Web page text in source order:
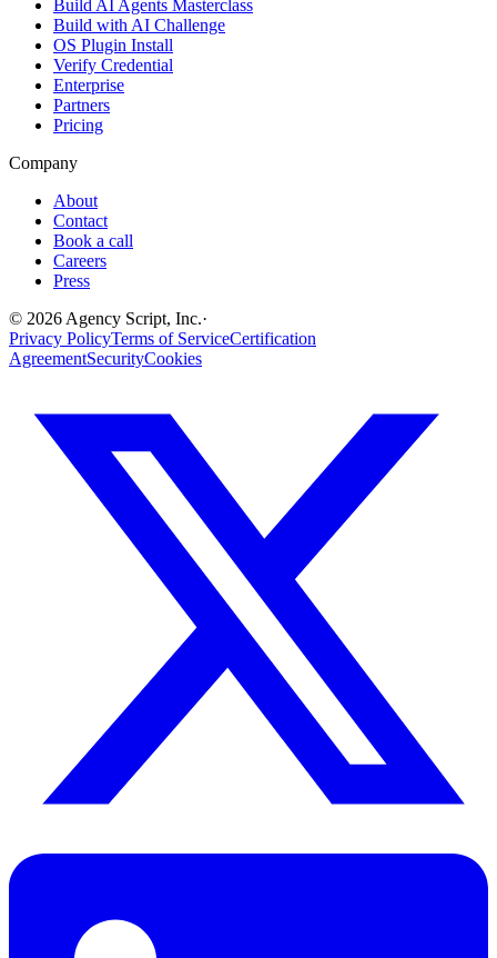
Build AI Agents Masterclass
Build with AI Challenge
OS Plugin Install
Verify Credential
Enterprise
Partners
Pricing
Company
About
Contact
Book a call
Careers
Press
© 2026 Agency Script, Inc.·
Privacy PolicyTerms of ServiceCertification
AgreementSecurityCookies